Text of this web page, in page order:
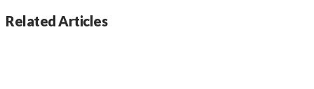
Related Articles